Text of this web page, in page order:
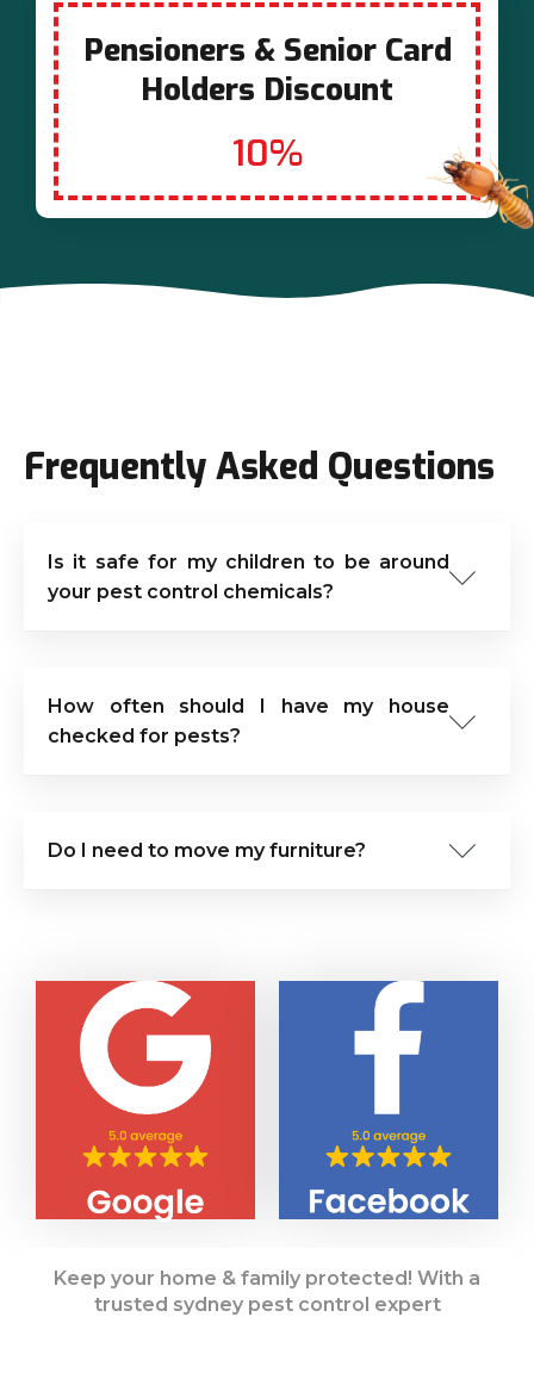
Pensioners & Senior Card
Holders Discount
10%
Frequently Asked Questions
Is it safe for my children to be around
your pest control chemicals?
How often should I have my house
checked for pests?
Do I need to move my furniture?
Keep your home & family protected! With a
trusted sydney pest control expert